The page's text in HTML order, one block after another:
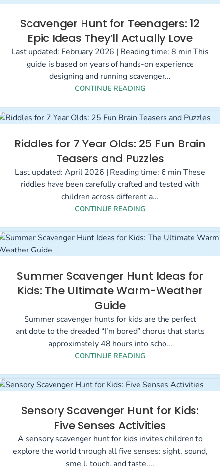
Scavenger Hunt for Teenagers: 12
Epic Ideas They’ll Actually Love
Last updated: February 2026 | Reading time: 8 min This
guide is based on years of hands-on experience
designing and running scavenger...
CONTINUE READING
Riddles for 7 Year Olds: 25 Fun Brain
Teasers and Puzzles
Last updated: April 2026 | Reading time: 6 min These
riddles have been carefully crafted and tested with
children across different a...
CONTINUE READING
Summer Scavenger Hunt Ideas for
Kids: The Ultimate Warm-Weather
Guide
Summer scavenger hunts for kids are the perfect
antidote to the dreaded “I’m bored” chorus that starts
approximately 48 hours into scho...
CONTINUE READING
Sensory Scavenger Hunt for Kids:
Five Senses Activities
A sensory scavenger hunt for kids invites children to
explore the world through all five senses: sight, sound,
smell, touch, and taste....